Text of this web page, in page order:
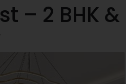
– 2 BHK